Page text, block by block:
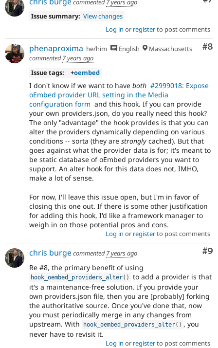
Issue summary: View changes
Log in or registerto post comments
#8
phenaproxima he/him English
Massachusetts
commented7 years ago
Issue tags:
+oembed
I don't know if we want to have both #2999018: Expose
oEmbed provider URL setting in the Media
configuration form and this hook. If you can provide
your own providers.json, do you really need this hook?
The only "advantage" the hook provides is that you can
alter the providers dynamically depending on various
conditions -- sorta (they are strongly cached). But that
goes against what the provider data is for; it's meant to
be static database of oEmbed providers you want to
support. An alter hook for this data does not, IMHO,
make a lot of sense.
For now, I'll leave this issue open, but I'm in favor of
closing this one out. If there is some other justification
for adding this hook, I'd like a framework manager to
weigh in on those potential pros and cons.
Log in or registerto post comments
#9
chris burgecommented7 years ago
Re #8, the primary benefit of using
hook_oembed_providers_alter( )
to add a provider is that
it's a maintenance-free solution. If you provide your
own providers.json file, then you are [probably] forking
the authoritative source. Once you've done that, now
you must periodically merge in any changes from
upstream. With
hook_oembed_providers_alter( ) , you
never have to revisit it.
Log in or registerto post comments